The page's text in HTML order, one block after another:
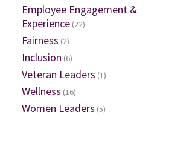
Employee Engagement &
Experience (22)
Fairness (2)
Inclusion (6)
Veteran Leaders (1)
Wellness (16)
Women Leaders (5)